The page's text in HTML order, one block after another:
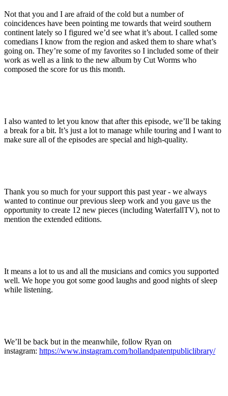
Not that you and I are afraid of the cold but a number of
coincidences have been pointing me towards that weird southern
continent lately so I figured we’d see what it’s about. I called some
comedians I know from the region and asked them to share what’s
going on. They’re some of my favorites so I included some of their
work as well as a link to the new album by Cut Worms who
composed the score for us this month.
I also wanted to let you know that after this episode, we’ll be taking
a break for a bit. It’s just a lot to manage while touring and I want to
make sure all of the episodes are special and high-quality.
Thank you so much for your support this past year - we always
wanted to continue our previous sleep work and you gave us the
opportunity to create 12 new pieces (including WaterfallTV), not to
mention the extended editions.
It means a lot to us and all the musicians and comics you supported
well. We hope you got some good laughs and good nights of sleep
while listening.
We’ll be back but in the meanwhile, follow Ryan on
instagram: https://www.instagram.com/hollandpatentpubliclibrary/